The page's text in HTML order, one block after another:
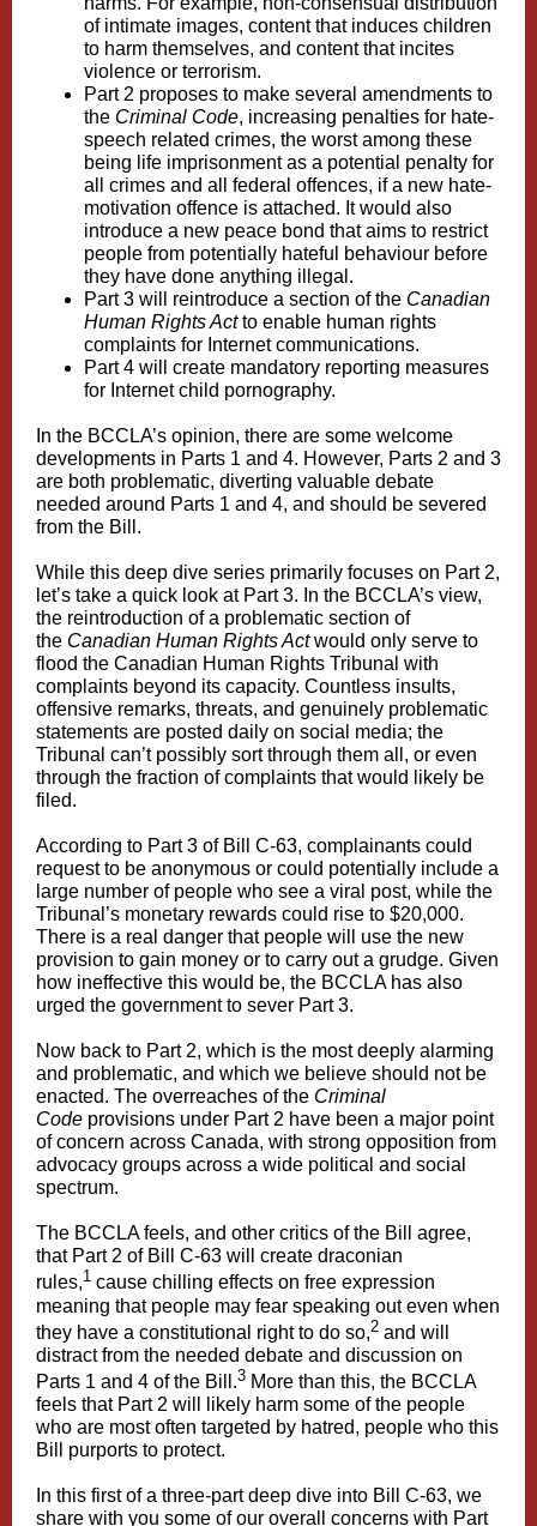
of intimate images, content that induces children
to harm themselves, and content that incites
violence or terrorism.
Part 2 proposes to make several amendments to
the Criminal Code, increasing penalties for hate-
speech related crimes, the worst among these
being life imprisonment as a potential penalty for
all crimes and all federal offences, if a new hate-
motivation offence is attached. It would also
introduce a new peace bond that aims to restrict
people from potentially hateful behaviour before
they have done anything illegal.
Part 3 will reintroduce a section of the Canadian
Human Rights Actto enable human rights
complaints for Internet communications.
Part 4 will create mandatory reporting measures
for Internet child pornography.
In the BCCLA’s opinion, there are some welcome
developments in Parts 1 and 4. However, Parts 2 and 3
are both problematic, diverting valuable debate
needed around Parts 1 and 4, and should be severed
from the Bill.
While this deep dive series primarily focuses on Part 2,
let’s take a quick look at Part 3. In the BCCLA’s view,
the reintroduction of a problematic section of
the Canadian Human Rights Actwould only serve to
flood the Canadian Human Rights Tribunal with
complaints beyond its capacity. Countless insults,
offensive remarks, threats, and genuinely problematic
statements are posted daily on social media; the
Tribunal can’t possibly sort through them all, or even
through the fraction of complaints that would likely be
filed.
According to Part 3 of Bill C-63, complainants could
request to be anonymous or could potentially include a
large number of people who see a viral post, while the
Tribunal’s monetary rewards could rise to $20,000.
There is a real danger that people will use the new
provision to gain money or to carry out a grudge. Given
how ineffective this would be, the BCCLA has also
urged the government to sever Part 3.
Now back to Part 2, which is the most deeply alarming
and problematic, and which we believe should not be
enacted. The overreaches of the Criminal
Code provisions under Part 2 have been a major point
of concern across Canada, with strong opposition from
advocacy groups across a wide political and social
spectrum.
The BCCLA feels, and other critics of the Bill agree,
that Part 2 of Bill C-63 will create draconian
rules,1 cause chilling effects on free expression
meaning that people may fear speaking out even when
they have a constitutional right to do so,2 and will
distract from the needed debate and discussion on
Parts 1 and 4 of the Bill.3 More than this, the BCCLA
feels that Part 2 will likely harm some of the people
who are most often targeted by hatred, people who this
Bill purports to protect.
In this first of a three-part deep dive into Bill C-63, we
share with you some of our overall concerns with Part